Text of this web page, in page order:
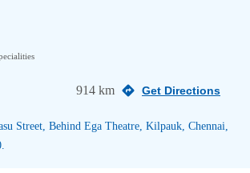
914 km Get Directions
Street, Behind Ega Theatre, Kilpauk, Chennai,